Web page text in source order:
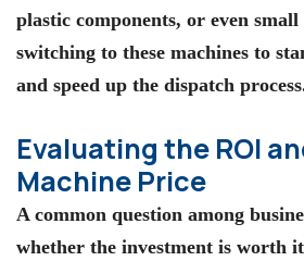
plastic components, or even
switching to these machines to
and speed up the dispatch
Evaluating the ROI
Machine Price
A common question among
whether the investment is worth